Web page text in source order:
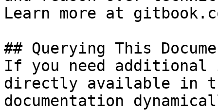
Learn more at
## Querying This
If you need
directly available in
documentation